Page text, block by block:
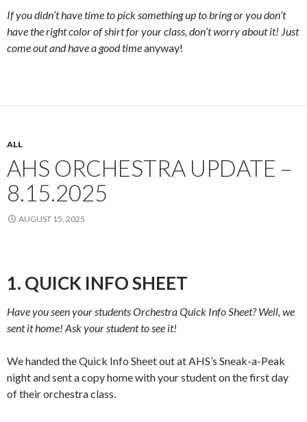
If you didn’t have time to pick something up to bring or you don’t
have the right color of shirt for your class, don’t worry about it! Just
come out and have a good timeanyway!
ALL
AHS ORCHESTRA UPDATE –
8.15.2025
AUGUST 15, 2025
1. QUICK INFO SHEET
Have you seen your students Orchestra Quick Info Sheet? Well, we
sent it home! Ask your student to see it!
We handed the Quick Info Sheet out at AHS’s Sneak-a-Peak
night and sent a copy home with your student on the first day
of their orchestra class.